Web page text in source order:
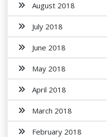
August 2018
July 2018
June 2018
May 2018
April 2018
March 2018
February 2018